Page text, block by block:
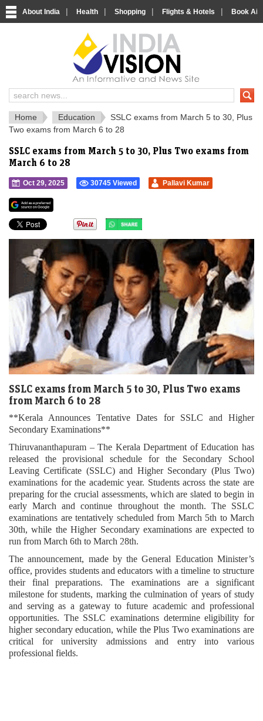
About India | Health | Shopping | Flights & Hotels | Book
India News and Information Portal
Home Education
SSLC exams from March 5 to 30, Plus
Two exams from March 6 to 28
SSLC exams from March 5 to 30, Plus Two exams from
March 6 to 28
Oct 29, 2025 30745 Viewed Pallavi Kumar
SSLC exams from March 5 to 30, Plus Two exams
from March 6 to 28
**Kerala Announces Tentative Dates for SSLC and Higher
Secondary Examinations**
Thiruvananthapuram – The Kerala Department of Education has
released the provisional schedule for the Secondary School
Leaving Certificate (SSLC) and Higher Secondary (Plus Two)
examinations for the academic year. Students across the state are
preparing for the crucial assessments, which are slated to begin in
early March and continue throughout the month. The SSLC
examinations are tentatively scheduled from March 5th to March
30th, while the Higher Secondary examinations are expected to
run from March 6th to March 28th.
The announcement, made by the General Education Minister’s
office, provides students and educators with a timeline to structure
their final preparations. The examinations are a significant
milestone for students, marking the culmination of years of study
and serving as a gateway to future academic and professional
opportunities. The SSLC examinations determine eligibility for
higher secondary education, while the Plus Two examinations are
critical for university admissions and entry into various
professional fields.